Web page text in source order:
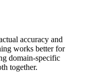
accuracy and
works better for
domain-specific
together.